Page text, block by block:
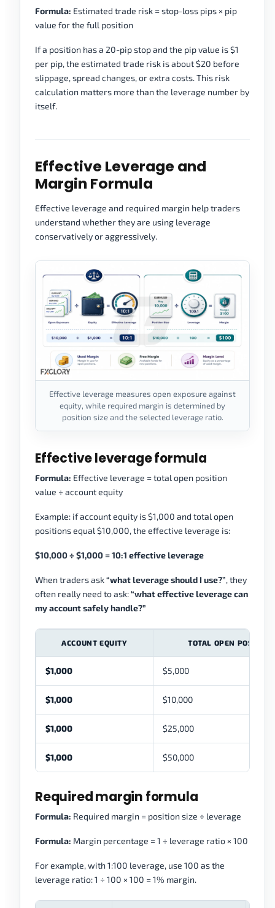
Formula: Estimated trade risk = stop-loss pips × pip
value for the full position
If a position has a 20-pip stop and the pip value is $1
per pip, the estimated trade risk is about $20 before
slippage, spread changes, or extra costs. This risk
calculation matters more than the leverage number by
itself.
Effective Leverage and
Margin Formula
Effective leverage and required margin help traders
understand whether they are using leverage
conservatively or aggressively.
Effective leverage measures open exposure against
equity, while required margin is determined by
position size and the selected leverage ratio.
Effective leverage formula
Formula: Effective leverage = total open position
value ÷ account equity
Example: if account equity is $1,000 and total open
positions equal $10,000, the effective leverage is:
$10,000 ÷ $1,000 = 10:1 effective leverage
When traders ask“what leverage should I use?”, they
often really need to ask:“what effective leverage can
my account safely handle?”
ACCOUNT EQUITY TOTAL OPEN
$1,000 $5,000
$1,000 $10,000
$1,000 $25,000
$1,000 $50,000
Required margin formula
Formula: Required margin = position size ÷ leverage
Formula: Margin percentage = 1 ÷ leverage ratio × 100
For example, with 1:100 leverage, use 100 as the
leverage ratio: 1 ÷ 100 × 100 = 1% margin.